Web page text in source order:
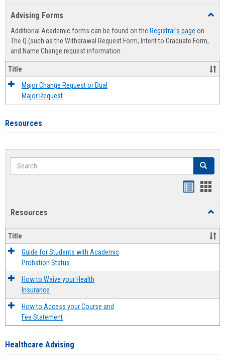
Advising Forms
Additional Academic forms can be found on the Registrar's page on
The Q (such as the Withdrawal Request Form, Intent to Graduate Form,
and Name Change request information.
Title
Major Change Request or Dual
Major Request
Resources
Search Search
Resources
Title
Guide for Students with Academic
Probation Status
How to Waive your Health
Insurance
How to Access your Course and
Fee Statement
Healthcare Advising